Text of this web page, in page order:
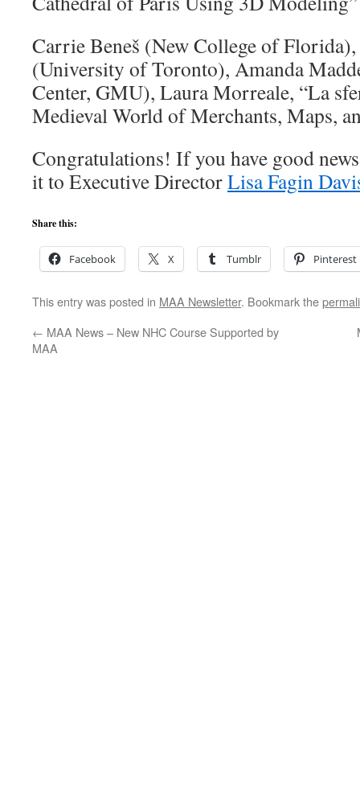
Carrie Beneš (New College of
(University of Toronto), Amanda
Center, GMU), Laura Morreale, “La
Medieval World of Merchants, Maps,
Congratulations! If you have good
it to Executive DirectorLisa Fagin
Share this:
Facebook X Tumblr Pinterest
This entry was posted in MAA Newsletter. Bookmark the
← MAA News – New NHC Course Supported by
MAA